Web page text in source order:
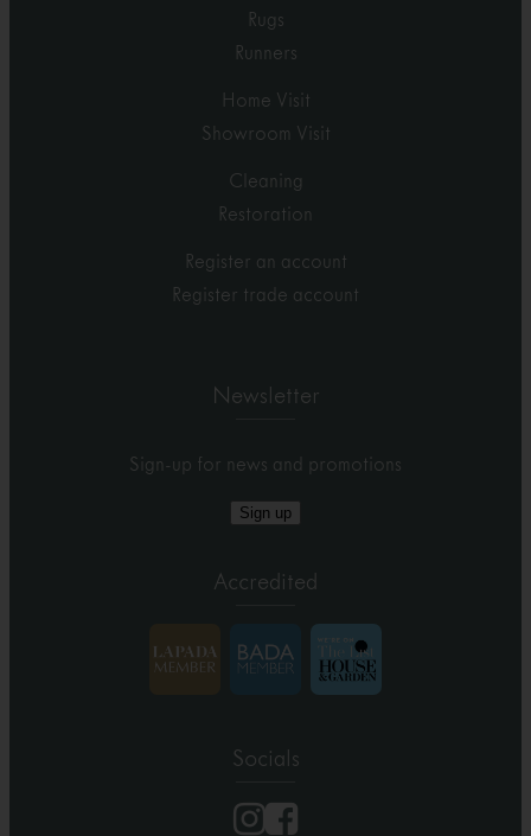
Rugs
Runners
Home Visit
Showroom Visit
Cleaning
Restoration
Register an account
Register trade account
Newsletter
Sign-up for news and promotions
Sign up
Accredited
Socials